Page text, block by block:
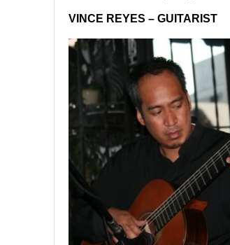
VINCE REYES – GUITARIST